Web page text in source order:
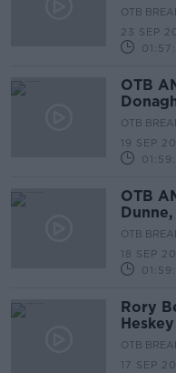
OTB
23 SEP
OTB
OTB
19 SEP
OTB
Barca,
OTB
18 SEP
Rory
sumo
OTB
17 SEP